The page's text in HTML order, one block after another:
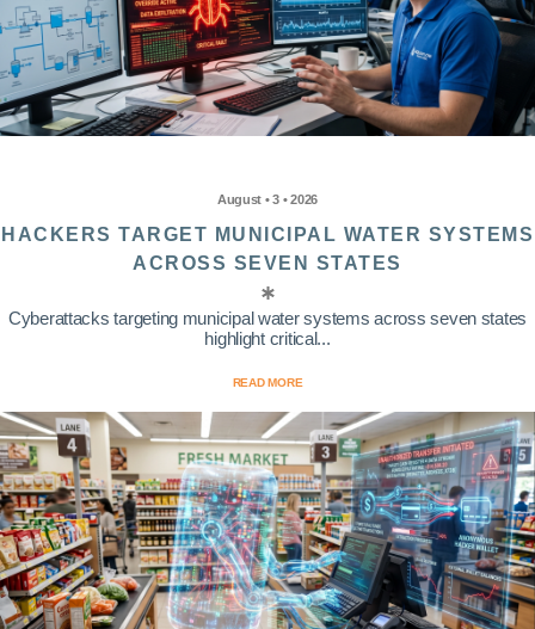
August • 3 • 2026
HACKERS TARGET MUNICIPAL WATER SYSTEMS
ACROSS SEVEN STATES
Cyberattacks targeting municipal water systems across seven states
highlight critical...
READ MORE